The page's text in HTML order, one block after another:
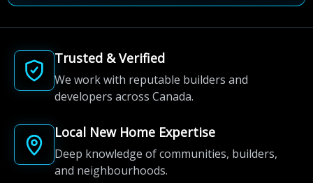
Trusted & Verified
We work with reputable builders and
developers across Canada.
Local New Home Expertise
Deep knowledge of communities, builders,
and neighbourhoods.